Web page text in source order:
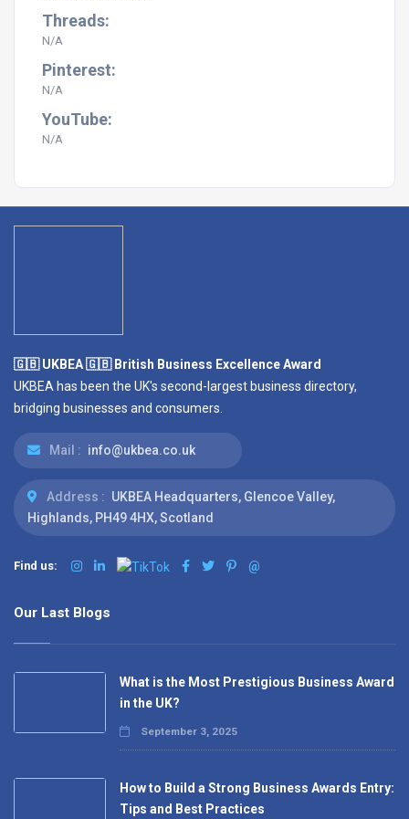
Threads:
N/A
Pinterest:
N/A
YouTube:
N/A
🇬🇧 UKBEA 🇬🇧 British Business Excellence Award
UKBEA has been the UK's second-largest business directory,
bridging businesses and consumers.
Mail : info@ukbea.co.uk
Address : UKBEA Headquarters, Glencoe Valley,
Highlands, PH49 4HX, Scotland
Find us: @
Our Last Blogs
What is the Most Prestigious Business Award
in the UK?
September 3, 2025
How to Build a Strong Business Awards Entry:
Tips and Best Practices